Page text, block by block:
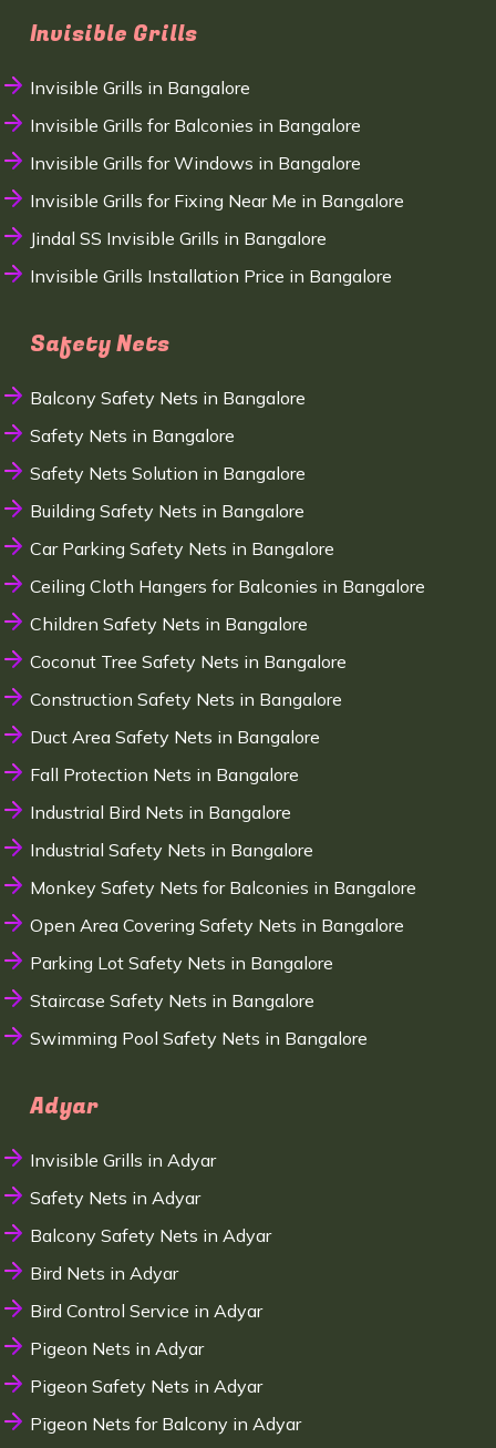
Invisible Grills
Invisible Grills in Bangalore
Invisible Grills for Balconies in Bangalore
Invisible Grills for Windows in Bangalore
Invisible Grills for Fixing Near Me in Bangalore
Jindal SS Invisible Grills in Bangalore
Invisible Grills Installation Price in Bangalore
Safety Nets
Balcony Safety Nets in Bangalore
Safety Nets in Bangalore
Safety Nets Solution in Bangalore
Building Safety Nets in Bangalore
Car Parking Safety Nets in Bangalore
Ceiling Cloth Hangers for Balconies in Bangalore
Children Safety Nets in Bangalore
Coconut Tree Safety Nets in Bangalore
Construction Safety Nets in Bangalore
Duct Area Safety Nets in Bangalore
Fall Protection Nets in Bangalore
Industrial Bird Nets in Bangalore
Industrial Safety Nets in Bangalore
Monkey Safety Nets for Balconies in Bangalore
Open Area Covering Safety Nets in Bangalore
Parking Lot Safety Nets in Bangalore
Staircase Safety Nets in Bangalore
Swimming Pool Safety Nets in Bangalore
Adyar
Invisible Grills in Adyar
Safety Nets in Adyar
Balcony Safety Nets in Adyar
Bird Nets in Adyar
Bird Control Service in Adyar
Pigeon Nets in Adyar
Pigeon Safety Nets in Adyar
Pigeon Nets for Balcony in Adyar